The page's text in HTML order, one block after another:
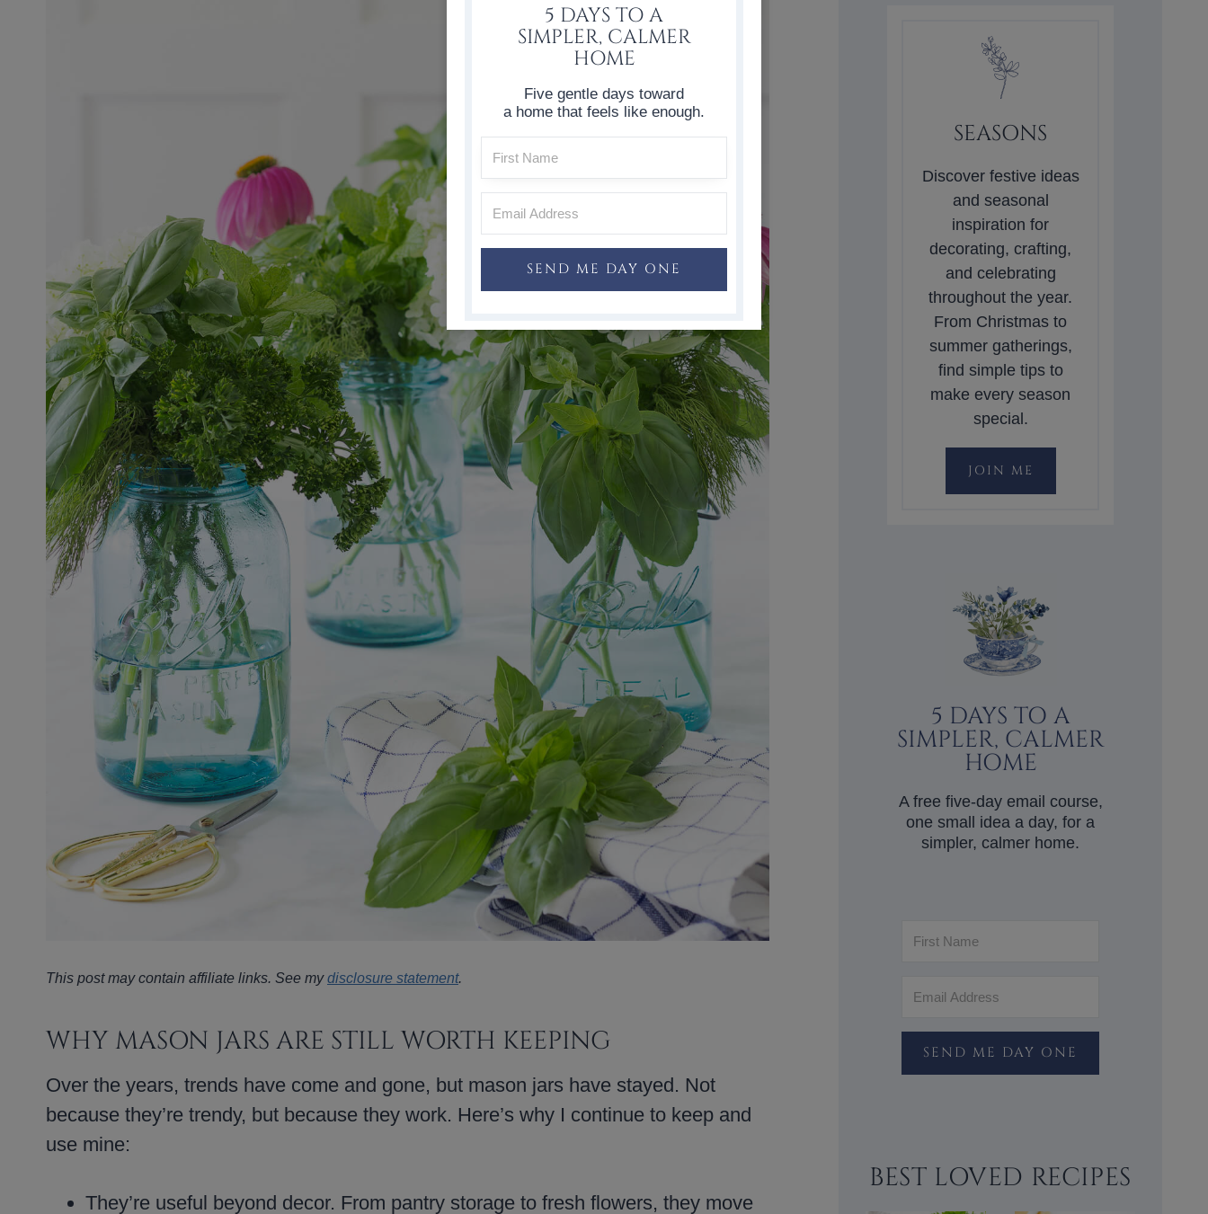
This post may contain affiliate links. See mydisclosure statement.
WHY MASON JARS ARE STILL WORTH KEEPING
Over the years, trends have come and gone, but mason jars have stayed. Not
because they’re trendy, but because they work. Here’s why I continue to keep and
use mine:
They’re useful beyond decor. From pantry storage to fresh flowers, they move
SEASONS
Discover festive ideas
and seasonal
inspiration for
decorating, crafting,
and celebrating
throughout the year.
From Christmas to
summer gatherings,
find simple tips to
make every season
special.
JOIN ME
5 DAYS TO A
SIMPLER, CALMER
HOME
A free five-day email course,
one small idea a day, for a
simpler, calmer home.
SEND ME DAY ONE
BEST LOVED RECIPES
5 DAYS TO A
SIMPLER, CALMER
HOME
Five gentle days toward
a home that feels like enough.
SEND ME DAY ONE